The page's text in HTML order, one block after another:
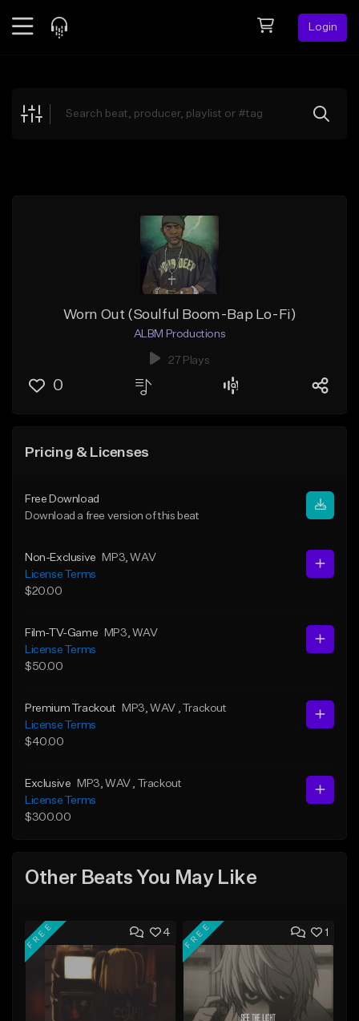
Login
Explore
Worn Out (Soulful Boom-Bap Lo-Fi)
ALBM Productions
27 Plays
0
Pricing & Licenses
Free Download
Download a free version of this beat
Non-Exclusive MP3 , WAV
License Terms
$20.00
Film-TV-Game MP3 , WAV
License Terms
$50.00
Premium Trackout MP3 , WAV
, Trackout
License Terms
$40.00
Exclusive MP3 , WAV
, Trackout
License Terms
$300.00
Other Beats You May Like
4
FREE 1
FREE